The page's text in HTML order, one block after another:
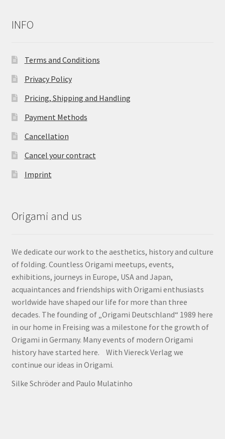
INFO
Terms and Conditions
Privacy Policy
Pricing, Shipping and Handling
Payment Methods
Cancellation
Cancel your contract
Imprint
Origami and us
We dedicate our work to the aesthetics, history and culture
of folding. Countless Origami meetups, events,
exhibitions, journeys in Europe, USA and Japan,
acquaintances and friendships with Origami enthusiasts
worldwide have shaped our life for more than three
decades. The founding of „Origami Deutschland“ 1989 here
in our home in Freising was a milestone for the growth of
Origami in Germany. Many events of modern Origami
history have started here. With Viereck Verlag we
continue our ideas in Origami.
Silke Schröder and Paulo Mulatinho